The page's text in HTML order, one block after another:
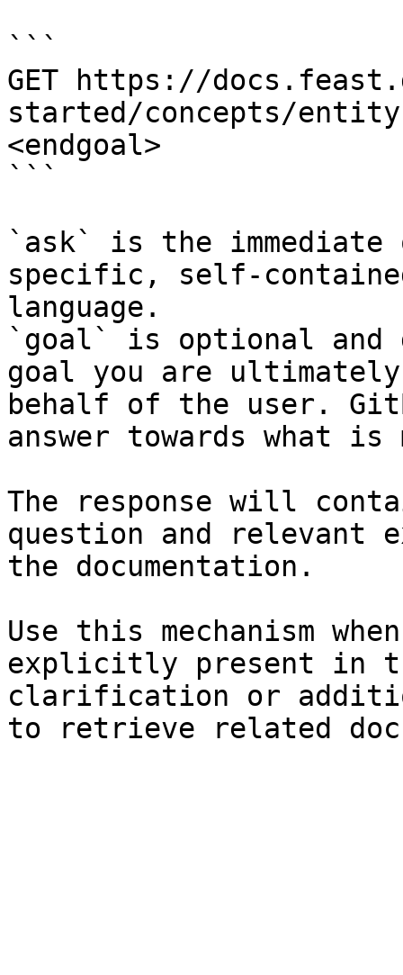
```
GET https://
started/concepts/
<endgoal>
```
`ask` is the
specific, self-
language.
`goal` is optional and
goal you are
behalf of the user.
answer towards what
The response will
question and relevant
the documentation.
Use this mechanism
explicitly present in
clarification or